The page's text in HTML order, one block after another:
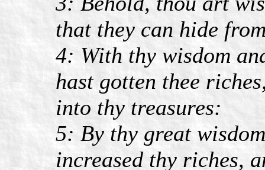
that they can hide
4: With thy wisdom
hast gotten thee
into thy treasures:
5: By thy great
increased thy riches,